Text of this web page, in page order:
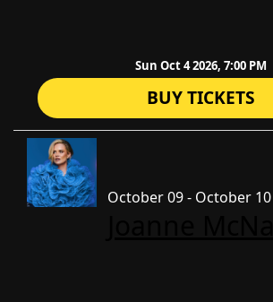
Sun Oct 4 2026, 7:00 PM
BUY TICKETS
October 09 - October 10